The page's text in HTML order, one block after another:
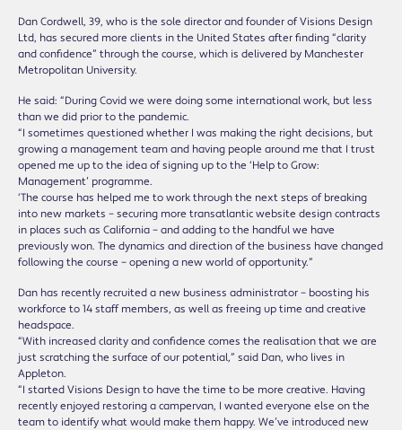
Dan Cordwell, 39, who is the sole director and founder of Visions Design
Ltd, has secured more clients in the United States after finding “clarity
and confidence” through the course, which is delivered by Manchester
Metropolitan University.
He said: “During Covid we were doing some international work, but less
than we did prior to the pandemic.
“I sometimes questioned whether I was making the right decisions, but
growing a management team and having people around me that I trust
opened me up to the idea of signing up to the ‘Help to Grow:
Management’ programme.
‘The course has helped me to work through the next steps of breaking
into new markets – securing more transatlantic website design contracts
in places such as California – and adding to the handful we have
previously won. The dynamics and direction of the business have changed
following the course – opening a new world of opportunity.”
Dan has recently recruited a new business administrator – boosting his
workforce to 14 staff members, as well as freeing up time and creative
headspace.
“With increased clarity and confidence comes the realisation that we are
just scratching the surface of our potential,” said Dan, who lives in
Appleton.
“I started Visions Design to have the time to be more creative. Having
recently enjoyed restoring a campervan, I wanted everyone else on the
team to identify what would make them happy. We’ve introduced new